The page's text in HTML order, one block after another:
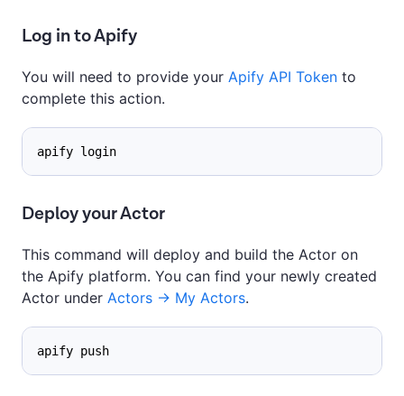
Log in to Apify
You will need to provide your Apify API Token to
complete this action.
apify login
Deploy your Actor
This command will deploy and build the Actor on
the Apify platform. You can find your newly created
Actor under Actors -> My Actors.
apify push